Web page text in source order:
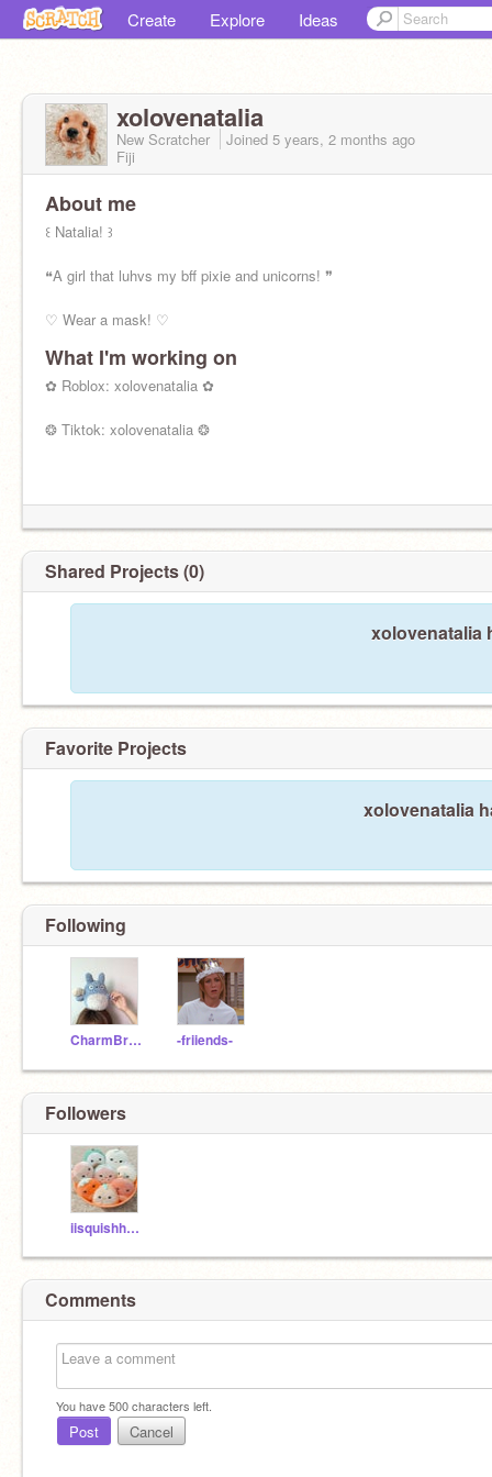
Create Explore Ideas
xolovenatalia
New Scratcher Joined 5 years, 2 months ago
Fiji
About me
꒰ Natalia! ꒱
❝A girl that luhvs my bff pixie and unicorns! ❞
♡ Wear a mask! ♡
What I'm working on
✿ Roblox: xolovenatalia ✿
❂ Tiktok: xolovenatalia ❂
Shared Projects (0)
xolovenatalia
Favorite Projects
xolovenatalia
Following
CharmBracelett -friiends-
Followers
iisquishhuniix
Comments
You have500characters left.
Post Cancel